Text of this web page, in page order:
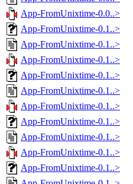
App-FromUnixtime-0.0..>
App-FromUnixtime-0.1..>
App-FromUnixtime-0.1..>
App-FromUnixtime-0.1..>
App-FromUnixtime-0.1..>
App-FromUnixtime-0.1..>
App-FromUnixtime-0.1..>
App-FromUnixtime-0.1..>
App-FromUnixtime-0.1..>
App-FromUnixtime-0.1..>
App-FromUnixtime-0.1..>